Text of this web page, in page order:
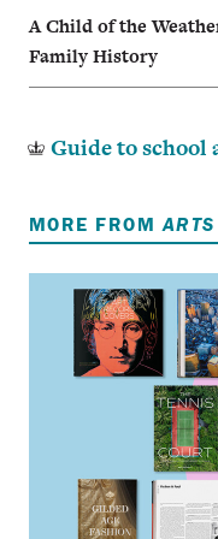
A Child of the
Family History
Guide to school
MORE FROM